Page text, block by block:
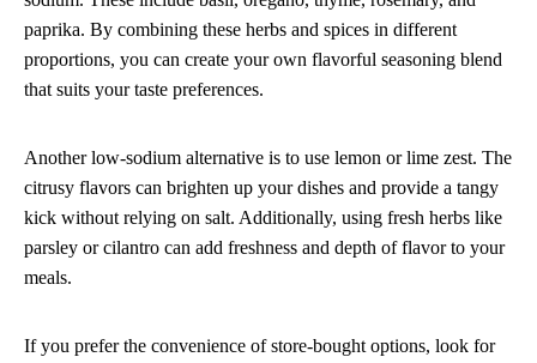
paprika. By combining these herbs and spices in different
proportions, you can create your own flavorful seasoning blend
that suits your taste preferences.
Another low-sodium alternative is to use lemon or lime zest. The
citrusy flavors can brighten up your dishes and provide a tangy
kick without relying on salt. Additionally, using fresh herbs like
parsley or cilantro can add freshness and depth of flavor to your
meals.
If you prefer the convenience of store-bought options, look for